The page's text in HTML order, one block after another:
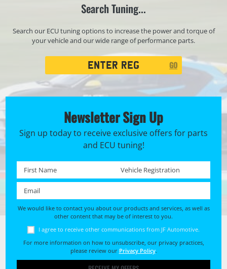
Search Tuning...
Search our ECU tuning options to increase the power and torque of
your vehicle and our wide range of performance parts.
GO
Newsletter Sign Up
Sign up today to receive exclusive offers for parts
and ECU tuning!
First name * Registration No. *
We would like to contact you about our products and services, as well as
other content that may be of interest to you.
I agree to receive other communications from JF Automotive.
For more information on how to unsubscribe, our privacy practices,
please review our Privacy Policy.